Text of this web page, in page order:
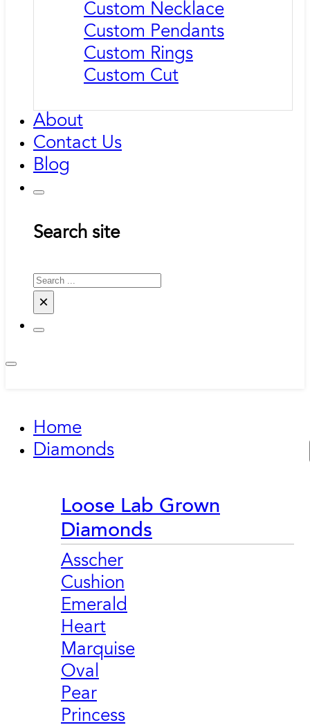
Custom Necklace
Custom Pendants
Custom Rings
Custom Cut
About
Contact Us
Blog
Search site
Search
×
Home
Diamonds
Loose Lab Grown
Diamonds
Asscher
Cushion
Emerald
Heart
Marquise
Oval
Pear
Princess